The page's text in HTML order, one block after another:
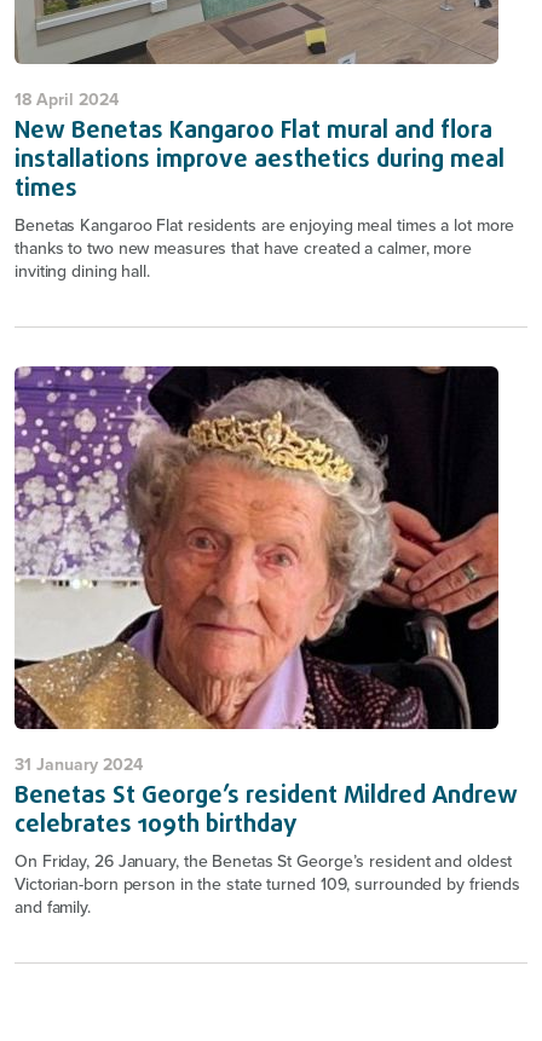
18 April 2024
New Benetas Kangaroo Flat mural and flora
installations improve aesthetics during meal
times
Benetas Kangaroo Flat residents are enjoying meal times a lot more
thanks to two new measures that have created a calmer, more
inviting dining hall.
31 January 2024
Benetas St George’s resident Mildred Andrew
celebrates 109th birthday
On Friday, 26 January, the Benetas St George’s resident and oldest
Victorian-born person in the state turned 109, surrounded by friends
and family.